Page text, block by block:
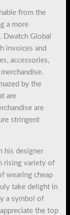
from the
a more
Global
invoices and
accessories,
by the
are
are
stringent
his designer
rising variety of
wearing cheap
take delight in
a symbol of
the top